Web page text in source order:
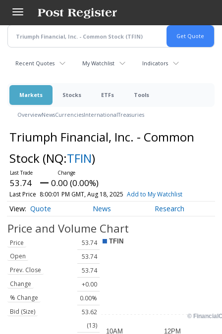
main
content
Recent Quotes My Watchlist Indicators
Markets Stocks ETFs Tools
OverviewNewsCurrenciesInternationalTreasuries
Triumph Financial, Inc. - Common
Stock (NQ:TFIN)
53.74 0.00 (0.00%)
Last Price 8:00:01 PM GMT, Aug 18, 2025 Add to My Watchlist
Quote News Research
Price and Volume
Price
53.74
Open
53.74
Prev. Close
53.74
Change
+0.00
% Change
0.00%
Bid (Size)
53.62
(13)
Chart